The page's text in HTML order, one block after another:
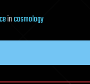
incosmology